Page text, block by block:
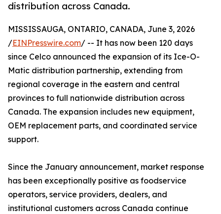
distribution across Canada.
MISSISSAUGA, ONTARIO, CANADA, June 3, 2026
/EINPresswire.com/ -- It has now been 120 days
since Celco announced the expansion of its Ice-O-
Matic distribution partnership, extending from
regional coverage in the eastern and central
provinces to full nationwide distribution across
Canada. The expansion includes new equipment,
OEM replacement parts, and coordinated service
support.
Since the January announcement, market response
has been exceptionally positive as foodservice
operators, service providers, dealers, and
institutional customers across Canada continue